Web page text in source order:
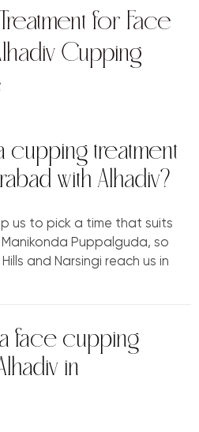
for Face
Cupping
cupping treatment
with Alhadiv?
us to pick a time that suits
Puppalguda, so
and Narsingi reach us in
face cupping
in